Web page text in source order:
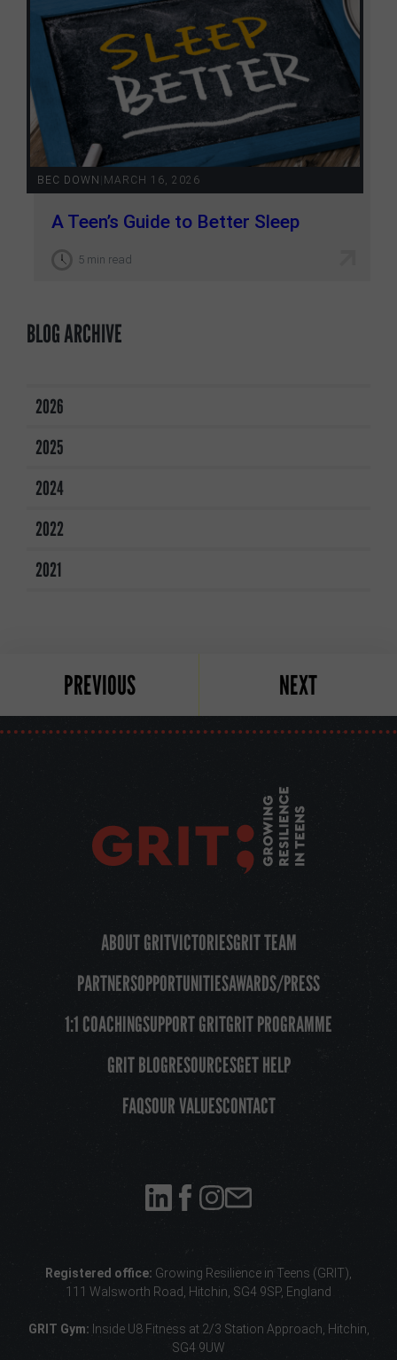
BEC DOWN MARCH 16, 2026
A Teen’s Guide to Better Sleep
5 min read
BLOG ARCHIVE
2026
2025
2024
2022
2021
PREVIOUS NEXT
ABOUT GRITVICTORIESGRIT TEAM
PARTNERSOPPORTUNITIESAWARDS/PRESS
1:1 COACHINGSUPPORT GRITGRIT PROGRAMME
GRIT BLOGRESOURCESGET HELP
FAQSOUR VALUESCONTACT
Registered office: Growing Resilience in Teens (GRIT),
111 Walsworth Road, Hitchin, SG4 9SP, England
GRIT Gym: Inside U8 Fitness at 2/3 Station Approach, Hitchin,
SG4 9UW